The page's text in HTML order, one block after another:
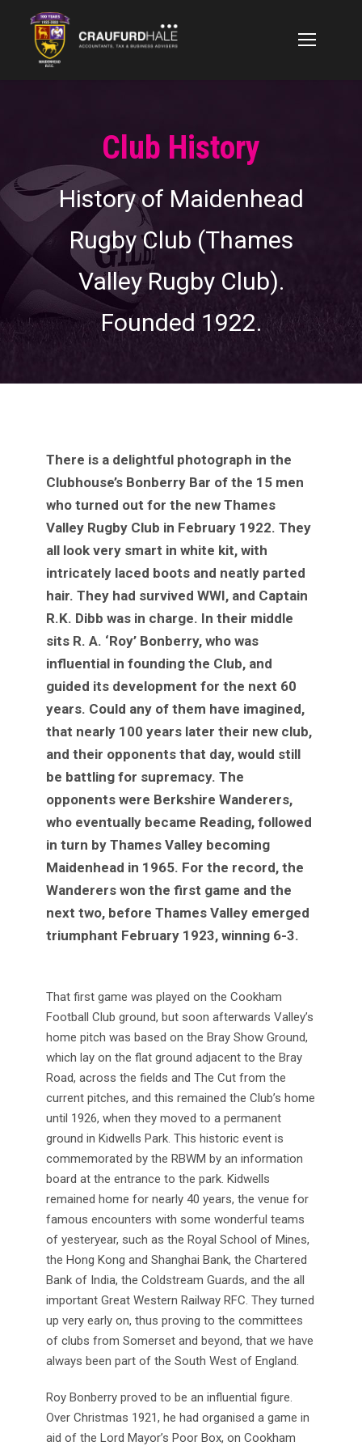
Club History
History of Maidenhead
Rugby Club (Thames
Valley Rugby Club).
Founded 1922.
There is a delightful photograph in the
Clubhouse’s Bonberry Bar of the 15 men
who turned out for the new Thames
Valley Rugby Club in February 1922. They
all look very smart in white kit, with
intricately laced boots and neatly parted
hair. They had survived WWI, and Captain
R.K. Dibb was in charge. In their middle
sits R. A. ‘Roy’ Bonberry, who was
influential in founding the Club, and
guided its development for the next 60
years. Could any of them have imagined,
that nearly 100 years later their new club,
and their opponents that day, would still
be battling for supremacy. The
opponents were Berkshire Wanderers,
who eventually became Reading, followed
in turn by Thames Valley becoming
Maidenhead in 1965. For the record, the
Wanderers won the first game and the
next two, before Thames Valley emerged
triumphant February 1923, winning 6-3.
That first game was played on the Cookham
Football Club ground, but soon afterwards Valley’s
home pitch was based on the Bray Show Ground,
which lay on the flat ground adjacent to the Bray
Road, across the fields and The Cut from the
current pitches, and this remained the Club’s home
until 1926, when they moved to a permanent
ground in Kidwells Park. This historic event is
commemorated by the RBWM by an information
board at the entrance to the park. Kidwells
remained home for nearly 40 years, the venue for
famous encounters with some wonderful teams
of yesteryear, such as the Royal School of Mines,
the Hong Kong and Shanghai Bank, the Chartered
Bank of India, the Coldstream Guards, and the all
important Great Western Railway RFC. They turned
up very early on, thus proving to the committees
of clubs from Somerset and beyond, that we have
always been part of the South West of England.
Roy Bonberry proved to be an influential figure.
Over Christmas 1921, he had organised a game in
aid of the Lord Mayor’s Poor Box, on Cookham